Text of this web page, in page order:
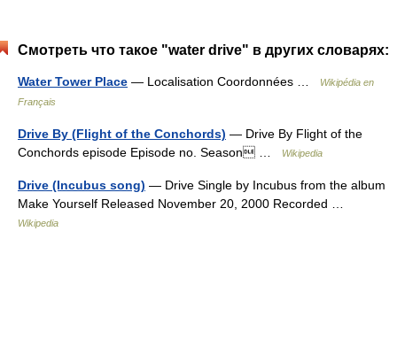
Смотреть что такое "water drive" в других словарях:
Water Tower Place — Localisation Coordonnées …
Wikipédia en
Français
Drive By (Flight of the Conchords) — Drive By Flight of the
Conchords episode Episode no. Season …
Wikipedia
Drive (Incubus song) — Drive Single by Incubus from the album
Make Yourself Released November 20, 2000 Recorded …
Wikipedia